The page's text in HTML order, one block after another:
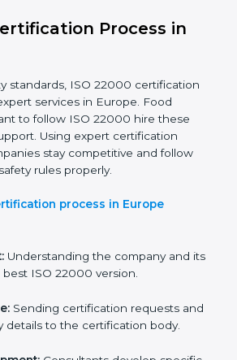
helps food businesses reduce
and stay ahead in the food
customers safe and satisfied
every day.
Process in
standards, ISO 22000 certification
services in Europe. Food
Using expert certification
stay competitive and follow